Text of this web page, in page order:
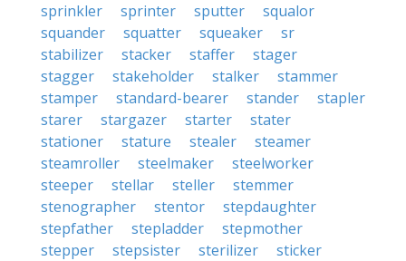
sprinkler
sprinter sputter
squalor
squander
squatter squeaker
sr
stabilizer
stacker staffer
stager
stagger
stakeholder stalker
stammer
stamper
standard-bearer stander
stapler
starer
stargazer starter
stater
stationer
stature stealer
steamer
steamroller
steelmaker
steelworker
steeper
stellar steller
stemmer
stenographer
stentor
stepdaughter
stepfather
stepladder
stepmother
stepper
stepsister sterilizer
sticker